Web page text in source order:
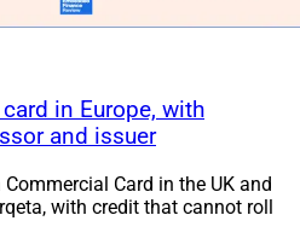
in Europe, with
and issuer
Card in the UK and
with credit that cannot roll